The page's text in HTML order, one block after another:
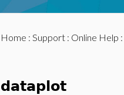
Home : Support: Online Help :
dataplot